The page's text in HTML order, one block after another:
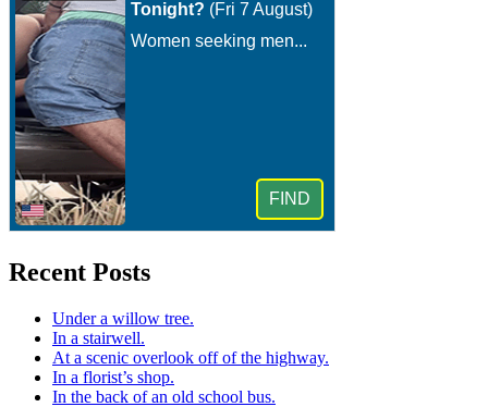
Recent Posts
Under a willow tree.
In a stairwell.
At a scenic overlook off of the highway.
In a florist’s shop.
In the back of an old school bus.